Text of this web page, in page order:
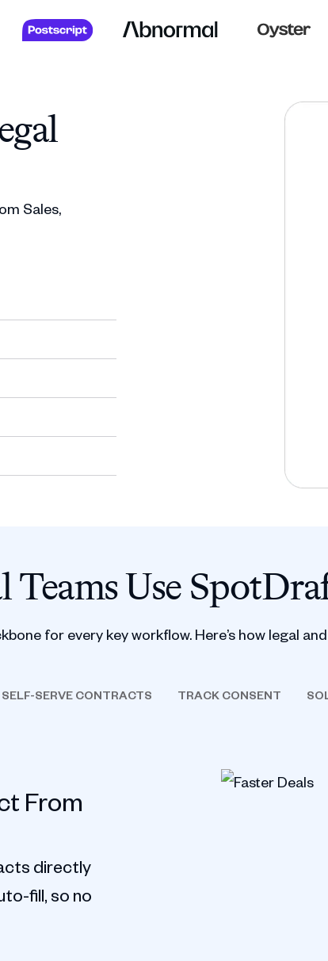
Sales,
Teams Use
for every key workflow. Here’s how legal
SELF-SERVE CONTRACTS TRACK CONSENT
From
directly
fill, so no